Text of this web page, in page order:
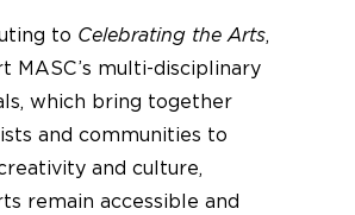
to Celebrating the Arts,
MASC’s multi-disciplinary
which bring together
and communities to
and culture,
remain accessible and